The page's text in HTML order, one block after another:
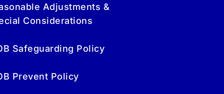
Adjustments &
Considerations
Safeguarding Policy
Prevent Policy